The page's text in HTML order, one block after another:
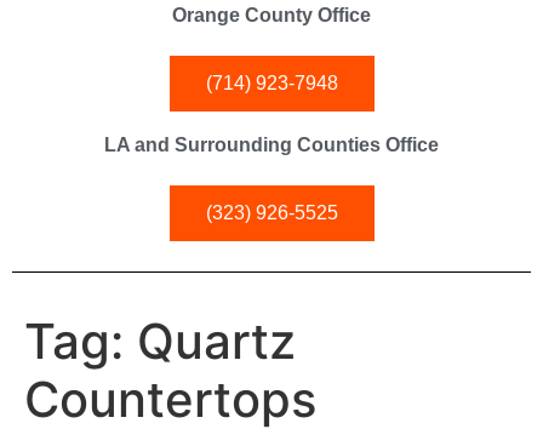
Orange County Office
(714) 923-7948
LA and Surrounding Counties Office
(323) 926-5525
Tag: Quartz
Countertops